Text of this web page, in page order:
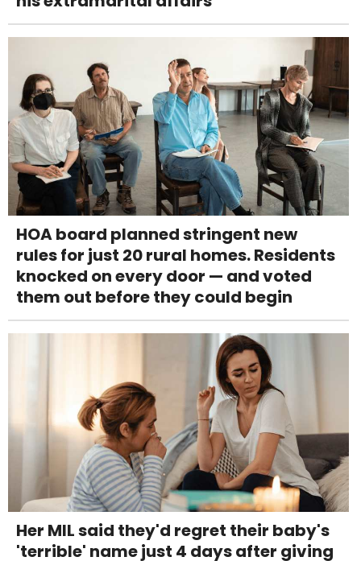
HOA board planned stringent new
rules for just 20 rural homes. Residents
knocked on every door — and voted
them out before they could begin
Her MIL said they'd regret their baby's
'terrible' name just 4 days after giving